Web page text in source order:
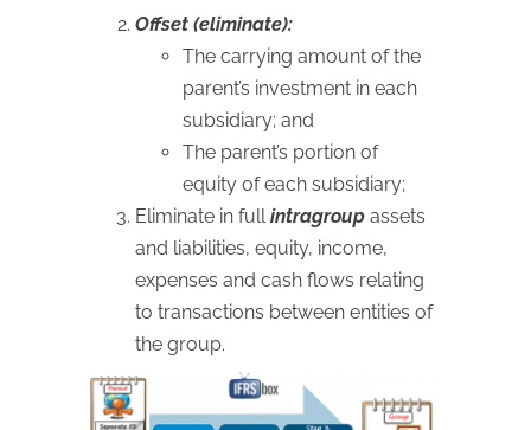
Offset (eliminate):
The carrying amount of the
parent’s investment in each
subsidiary; and
The parent’s portion of
equity of each subsidiary;
Eliminate in fullintragroup assets
and liabilities, equity, income,
expenses and cash flows relating
to transactions between entities of
the group.